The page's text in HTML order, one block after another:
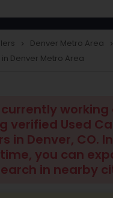
navigate_next Denver Metro Area navigate_next
Denver Metro Area
working
verified Used
in Denver, CO.
you can
in nearby